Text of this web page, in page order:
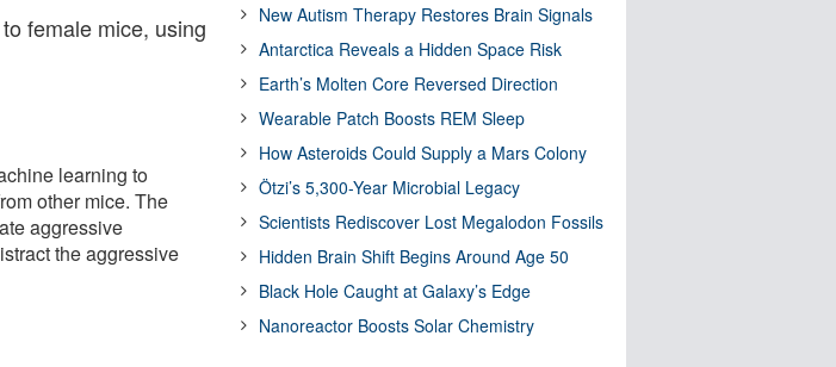
female mice, using
learning to
other mice. The
aggressive
the aggressive
New Autism Therapy Restores Brain Signals
Antarctica Reveals a Hidden Space Risk
Earth’s Molten Core Reversed Direction
Wearable Patch Boosts REM Sleep
How Asteroids Could Supply a Mars Colony
Ötzi’s 5,300-Year Microbial Legacy
Scientists Rediscover Lost Megalodon Fossils
Hidden Brain Shift Begins Around Age 50
Black Hole Caught at Galaxy’s Edge
Nanoreactor Boosts Solar Chemistry